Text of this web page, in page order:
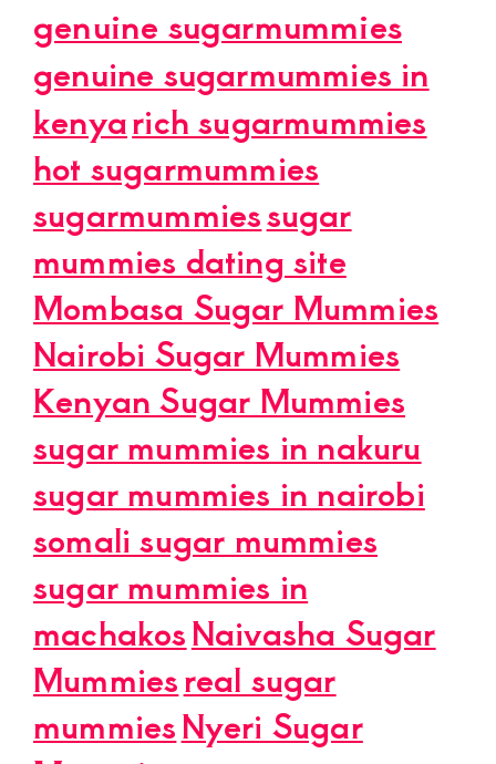
genuine sugarmummies
genuine sugarmummies in
kenyarich sugarmummies
hot sugarmummies
sugarmummiessugar
mummies dating site
Mombasa Sugar Mummies
Nairobi Sugar Mummies
Kenyan Sugar Mummies
sugar mummies in nakuru
sugar mummies in nairobi
somali sugar mummies
sugar mummies in
machakosNaivasha Sugar
Mummiesreal sugar
mummiesNyeri Sugar